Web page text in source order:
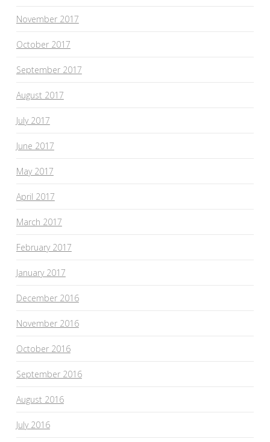
November 2017
October 2017
September 2017
August 2017
July 2017
June 2017
May 2017
April 2017
March 2017
February 2017
January 2017
December 2016
November 2016
October 2016
September 2016
August 2016
July 2016